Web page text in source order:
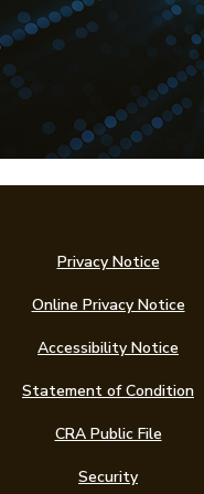
Privacy Notice
Online Privacy Notice
Accessibility Notice
Statement of Condition
CRA Public File
Security